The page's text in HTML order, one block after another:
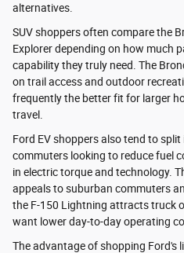
alternatives.
SUV shoppers often compare the
Explorer depending on how much
capability they truly need. The
on trail access and outdoor
frequently the better fit for larger
travel.
Ford EV shoppers also tend to
commuters looking to reduce fuel
in electric torque and technology.
appeals to suburban commuters
the F-150 Lightning attracts truck
want lower day-to-day operating
The advantage of shopping Ford's